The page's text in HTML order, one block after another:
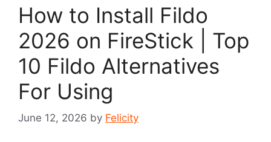
How to Install Fildo
2026 on FireStick | Top
10 Fildo Alternatives
For Using
June 12, 2026 by Felicity